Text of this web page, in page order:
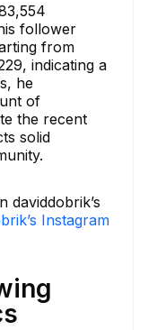
follower
from
indicating a
he
of
the recent
solid
daviddobrik’s
Instagram